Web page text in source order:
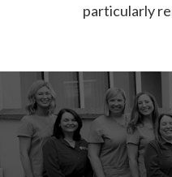
particularly